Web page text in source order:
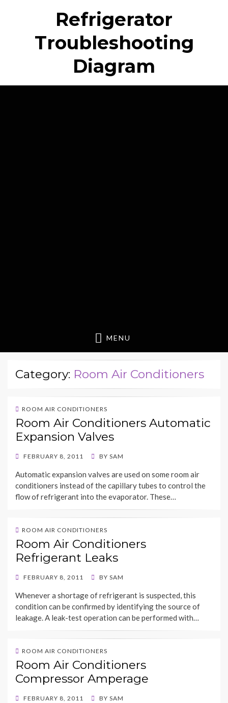
Refrigerator
Troubleshooting
Diagram
MENU
Category: Room Air Conditioners
ROOM AIR CONDITIONERS
Room Air Conditioners Automatic
Expansion Valves
POSTED
FEBRUARY 8, 2011 BY SAM
Automatic expansion valves are used on some room air
conditioners instead of the capillary tubes to control the
flow of refrigerant into the evaporator. These…
ROOM AIR CONDITIONERS
Room Air Conditioners
Refrigerant Leaks
POSTED
FEBRUARY 8, 2011 BY SAM
Whenever a shortage of refrigerant is suspected, this
condition can be confirmed by identifying the source of
leakage. A leak-test operation can be performed with…
ROOM AIR CONDITIONERS
Room Air Conditioners
Compressor Amperage
POSTED
FEBRUARY 8, 2011 BY SAM